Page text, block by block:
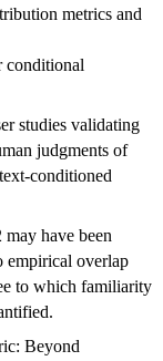
metrics and
conditional
studies validating
judgments of
conditioned
have been
empirical overlap
to which familiarity
Beyond